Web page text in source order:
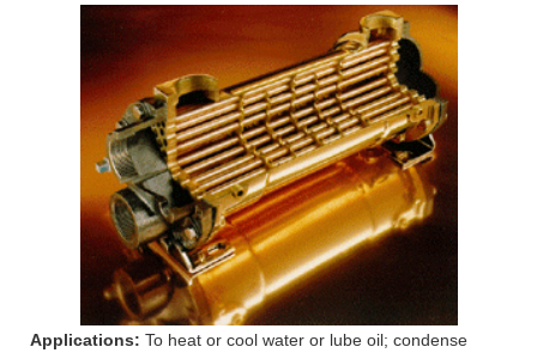
Applications: To heat or cool water or lube oil; condense